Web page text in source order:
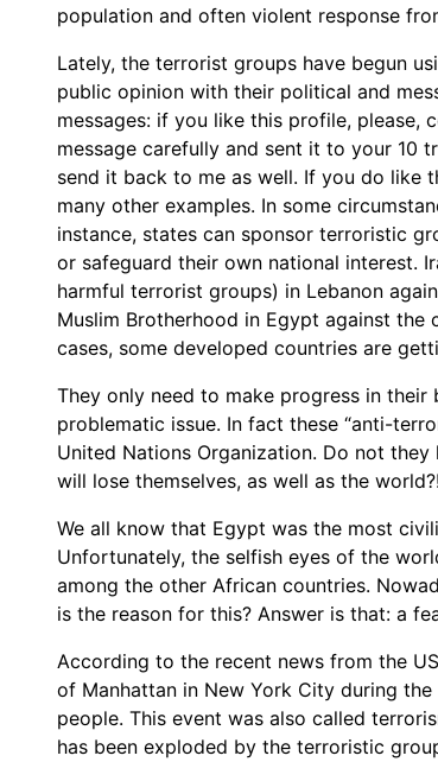
population and often violent response
Lately, the terrorist groups have begun
public opinion with their political and
messages: if you like this profile, please,
message carefully and sent it to your 10
send it back to me as well. If you do like
many other examples. In some
instance, states can sponsor terroristic
or safeguard their own national interest.
harmful terrorist groups) in Lebanon
Muslim Brotherhood in Egypt against the
cases, some developed countries are
They only need to make progress in
problematic issue. In fact these “anti-
United Nations Organization. Do not
will lose themselves, as well as the world?!
We all know that Egypt was the most
Unfortunately, the selfish eyes of the
among the other African countries.
is the reason for this? Answer is that: a
According to the recent news from the
of Manhattan in New York City during
people. This event was also called
has been exploded by the terroristic